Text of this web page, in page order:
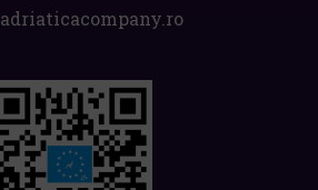
adriaticacompany.ro